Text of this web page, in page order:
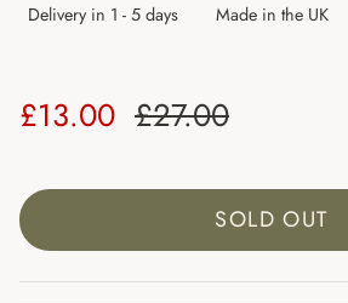
Delivery in 1 - 5 days Made in the UK
Sale price
£13.00 Regular price
£27.00
SOLD OUT